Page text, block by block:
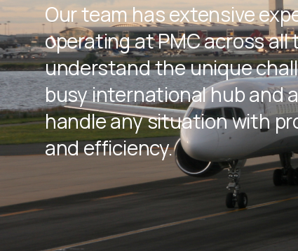
Our team has extensive
operating at PMC across all
understand the unique
busy international hub and
handle any situation with
and efficiency.